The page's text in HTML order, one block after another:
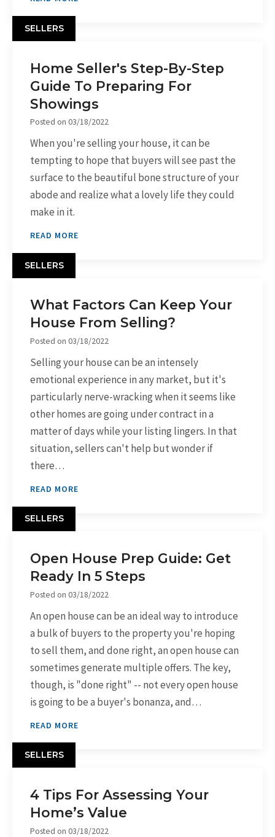
SELLERS
Home Seller's Step-By-Step
Guide To Preparing For
Showings
Posted on03/18/2022
When you're selling your house, it can be
tempting to hope that buyers will see past the
surface to the beautiful bone structure of your
abode and realize what a lovely life they could
make in it.
READ MORE
SELLERS
What Factors Can Keep Your
House From Selling?
Posted on03/18/2022
Selling your house can be an intensely
emotional experience in any market, but it's
particularly nerve-wracking when it seems like
other homes are going under contract in a
matter of days while your listing lingers. In that
situation, sellers can't help but wonder if
there…
READ MORE
SELLERS
Open House Prep Guide: Get
Ready In 5 Steps
Posted on03/18/2022
An open house can be an ideal way to introduce
a bulk of buyers to the property you're hoping
to sell them, and done right, an open house can
sometimes generate multiple offers. The key,
though, is "done right" -- not every open house
is going to be a buyer's bonanza, and…
READ MORE
SELLERS
4 Tips For Assessing Your
Home’s Value
Posted on03/18/2022